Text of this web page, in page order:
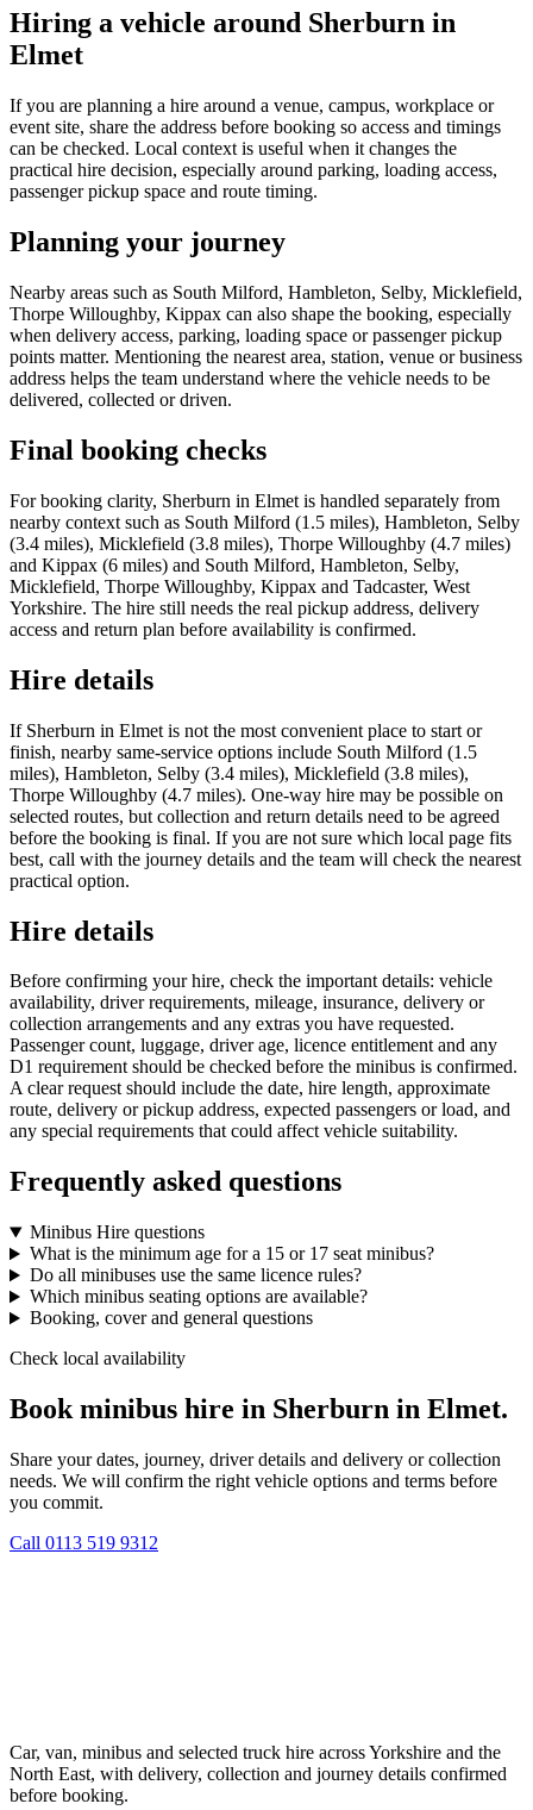
Hiring a vehicle around Sherburn in
Elmet
If you are planning a hire around a venue, campus, workplace or
event site, share the address before booking so access and timings
can be checked. Local context is useful when it changes the
practical hire decision, especially around parking, loading access,
passenger pickup space and route timing.
Planning your journey
Nearby areas such as South Milford, Hambleton, Selby, Micklefield,
Thorpe Willoughby, Kippax can also shape the booking, especially
when delivery access, parking, loading space or passenger pickup
points matter. Mentioning the nearest area, station, venue or business
address helps the team understand where the vehicle needs to be
delivered, collected or driven.
Final booking checks
For booking clarity, Sherburn in Elmet is handled separately from
nearby context such as South Milford (1.5 miles), Hambleton, Selby
(3.4 miles), Micklefield (3.8 miles), Thorpe Willoughby (4.7 miles)
and Kippax (6 miles) and South Milford, Hambleton, Selby,
Micklefield, Thorpe Willoughby, Kippax and Tadcaster, West
Yorkshire. The hire still needs the real pickup address, delivery
access and return plan before availability is confirmed.
Hire details
If Sherburn in Elmet is not the most convenient place to start or
finish, nearby same-service options include South Milford (1.5
miles), Hambleton, Selby (3.4 miles), Micklefield (3.8 miles),
Thorpe Willoughby (4.7 miles). One-way hire may be possible on
selected routes, but collection and return details need to be agreed
before the booking is final. If you are not sure which local page fits
best, call with the journey details and the team will check the nearest
practical option.
Hire details
Before confirming your hire, check the important details: vehicle
availability, driver requirements, mileage, insurance, delivery or
collection arrangements and any extras you have requested.
Passenger count, luggage, driver age, licence entitlement and any
D1 requirement should be checked before the minibus is confirmed.
A clear request should include the date, hire length, approximate
route, delivery or pickup address, expected passengers or load, and
any special requirements that could affect vehicle suitability.
Frequently asked questions
Minibus Hire questions
What is the minimum age for a 15 or 17 seat minibus?
Do all minibuses use the same licence rules?
Which minibus seating options are available?
Booking, cover and general questions
Check local availability
Book minibus hire in Sherburn in Elmet.
Share your dates, journey, driver details and delivery or collection
needs. We will confirm the right vehicle options and terms before
you commit.
Call 0113 519 9312
Car, van, minibus and selected truck hire across Yorkshire and the
North East, with delivery, collection and journey details confirmed
before booking.